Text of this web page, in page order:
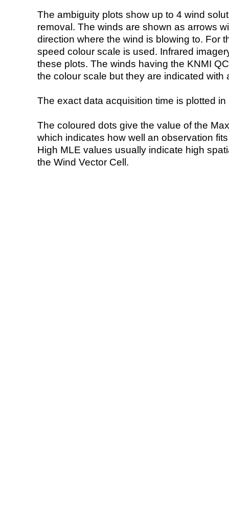
The ambiguity plots show up to 4 wind
removal. The winds are shown as arrows
direction where the wind is blowing to. For
speed colour scale is used. Infrared
these plots. The winds having the KNMI
the colour scale but they are indicated with
The exact data acquisition time is plotted
The coloured dots give the value of the
which indicates how well an observation
High MLE values usually indicate high
the Wind Vector Cell.